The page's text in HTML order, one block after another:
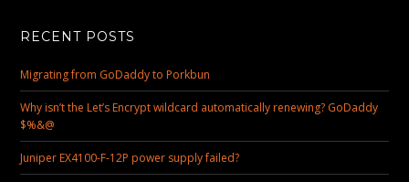
RECENT POSTS
Migrating from GoDaddy to Porkbun
Why isn’t the Let’s Encrypt wildcard automatically renewing? GoDaddy
$%&@
Juniper EX4100-F-12P power supply failed?